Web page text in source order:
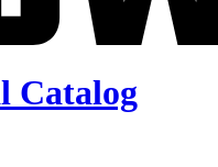
Catalog